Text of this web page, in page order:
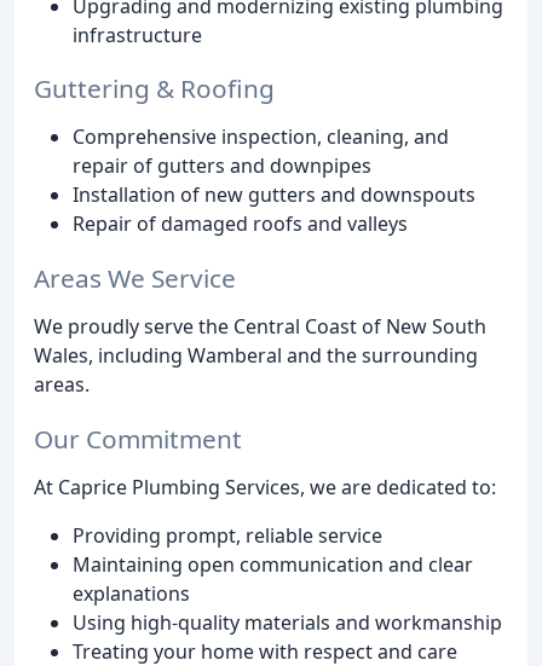
Upgrading and modernizing existing plumbing
infrastructure
Guttering & Roofing
Comprehensive inspection, cleaning, and
repair of gutters and downpipes
Installation of new gutters and downspouts
Repair of damaged roofs and valleys
Areas We Service
We proudly serve the Central Coast of New South
Wales, including Wamberal and the surrounding
areas.
Our Commitment
At Caprice Plumbing Services, we are dedicated to:
Providing prompt, reliable service
Maintaining open communication and clear
explanations
Using high-quality materials and workmanship
Treating your home with respect and care